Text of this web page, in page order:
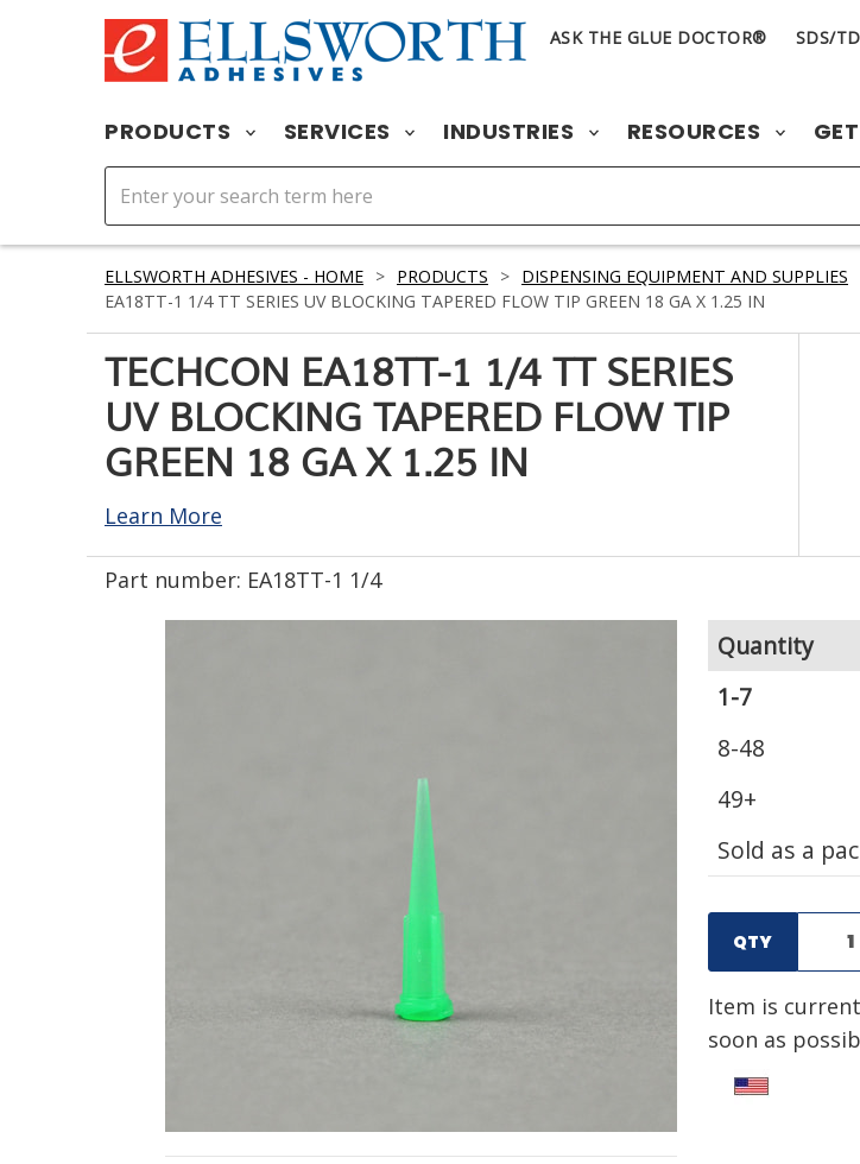
ASK THE GLUE DOCTOR® SDS/
PRODUCTS SERVICES INDUSTRIES RESOURCES
ELLSWORTH ADHESIVES - HOME > PRODUCTS > DISPENSING EQUIPMENT AND SUPPLIES
EA18TT-1 1/4 TT SERIES UV BLOCKING TAPERED FLOW TIP GREEN 18 GA X 1.25 IN
TECHCON EA18TT-1 1/4 TT SERIES
UV BLOCKING TAPERED FLOW TIP
GREEN 18 GA X 1.25 IN
Learn More
Part number: EA18TT-1 1/4
Quantity
1-7
8-48
49+
Sold as a
QTY
Item is
soon as